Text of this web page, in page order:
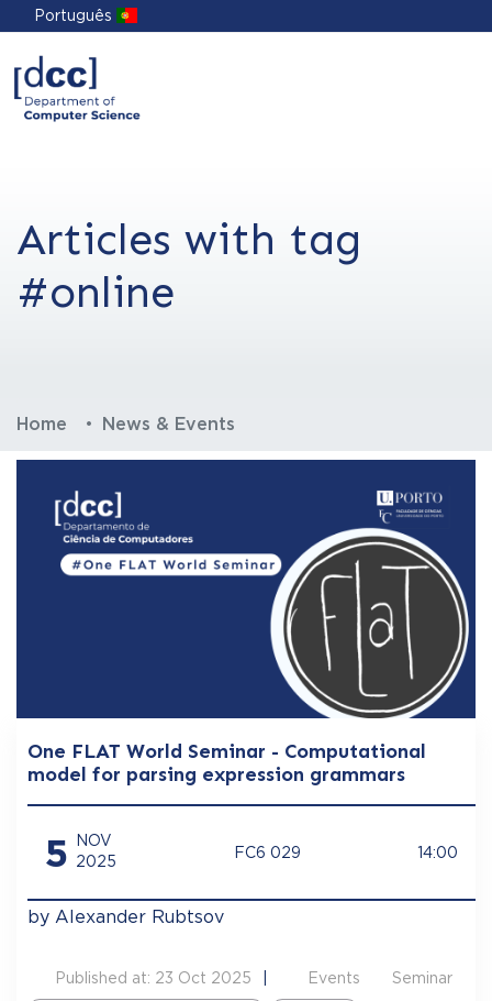
Português
Articles with tag
#online
Home News & Events
One FLAT World Seminar - Computational
model for parsing expression grammars
5
NOV
2025
FC6 029 14:00
by Alexander Rubtsov
Published at: 23 Oct 2025 Events
Seminar